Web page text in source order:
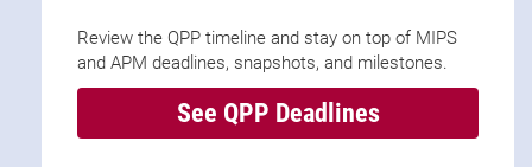
Review the QPP timeline and stay on top of MIPS
and APM deadlines, snapshots, and milestones.
See QPP Deadlines